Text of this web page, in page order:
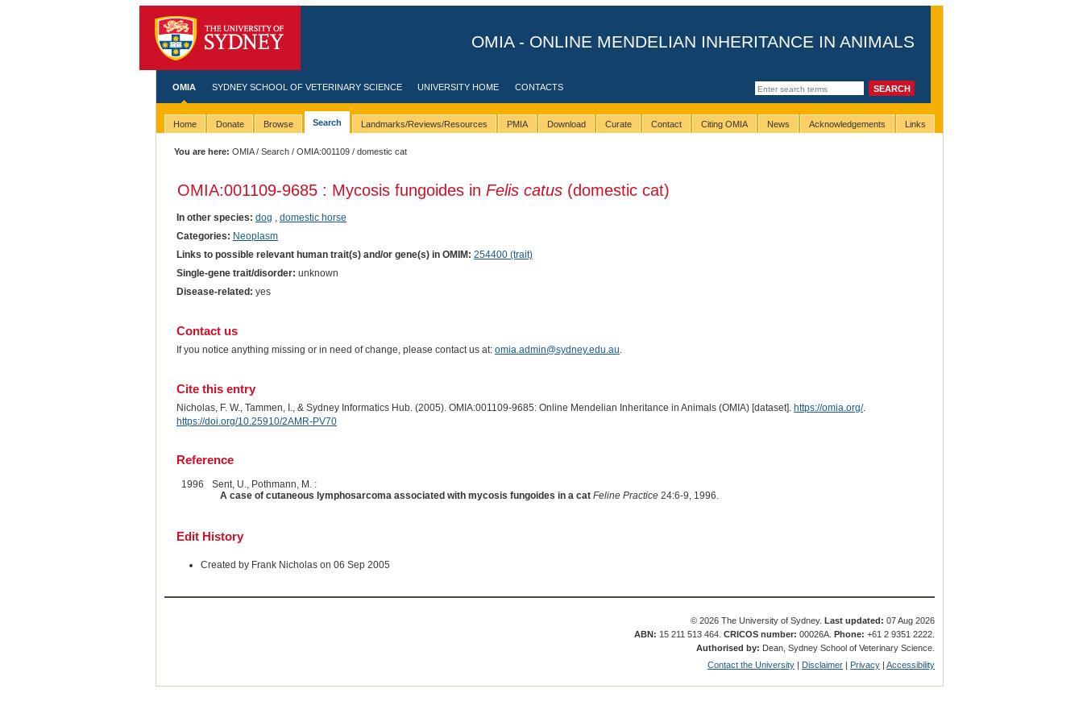
OMIA - ONLINE MENDELIAN INHERITANCE IN ANIMALS
OMIA SYDNEY SCHOOL OF VETERINARY SCIENCE UNIVERSITY HOME CONTACTS
Home Donate Browse Search Landmarks/Reviews/Resources PMIA Download Curate Contact Citing OMIA News Acknowledgements Links
You are here: OMIA/Search /OMIA:001109 / domestic cat
OMIA:001109-9685 : Mycosis fungoides in Felis catus(domestic cat)
In other species: dog
domestic horse
Categories: Neoplasm
Links to possible relevant human trait(s) and/or gene(s) in OMIM: 254400 (trait)
Single-gene trait/disorder: unknown
Disease-related: yes
Contact us
If you notice anything missing or in need of change, please contact us at: omia.admin@sydney.edu.au.
Cite this entry
Nicholas, F. W., Tammen, I., & Sydney Informatics Hub. (2005). OMIA:001109-9685: Online Mendelian Inheritance in Animals (OMIA) [dataset]. https://omia.org/.
https://doi.org/10.25910/2AMR-PV70
Reference
1996
Sent, U., Pothmann, M. :
A case of cutaneous lymphosarcoma associated with mycosis fungoides in a cat Feline Practice24:6-9, 1996.
Edit History
Created by Frank Nicholas on 06 Sep 2005
© 2026 The University of Sydney.Last updated: 07 Aug 2026
ABN: 15 211 513 464.CRICOS number: 00026A.Phone: +61 2 9351 2222.
Authorised by: Dean, Sydney School of Veterinary Science.
Contact the University | Disclaimer | Privacy |Accessibility